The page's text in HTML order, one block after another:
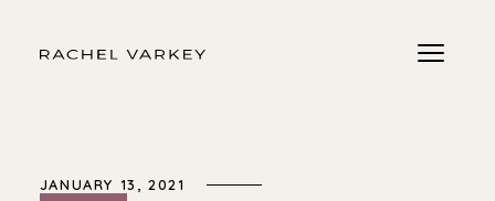
JANUARY 13, 2021